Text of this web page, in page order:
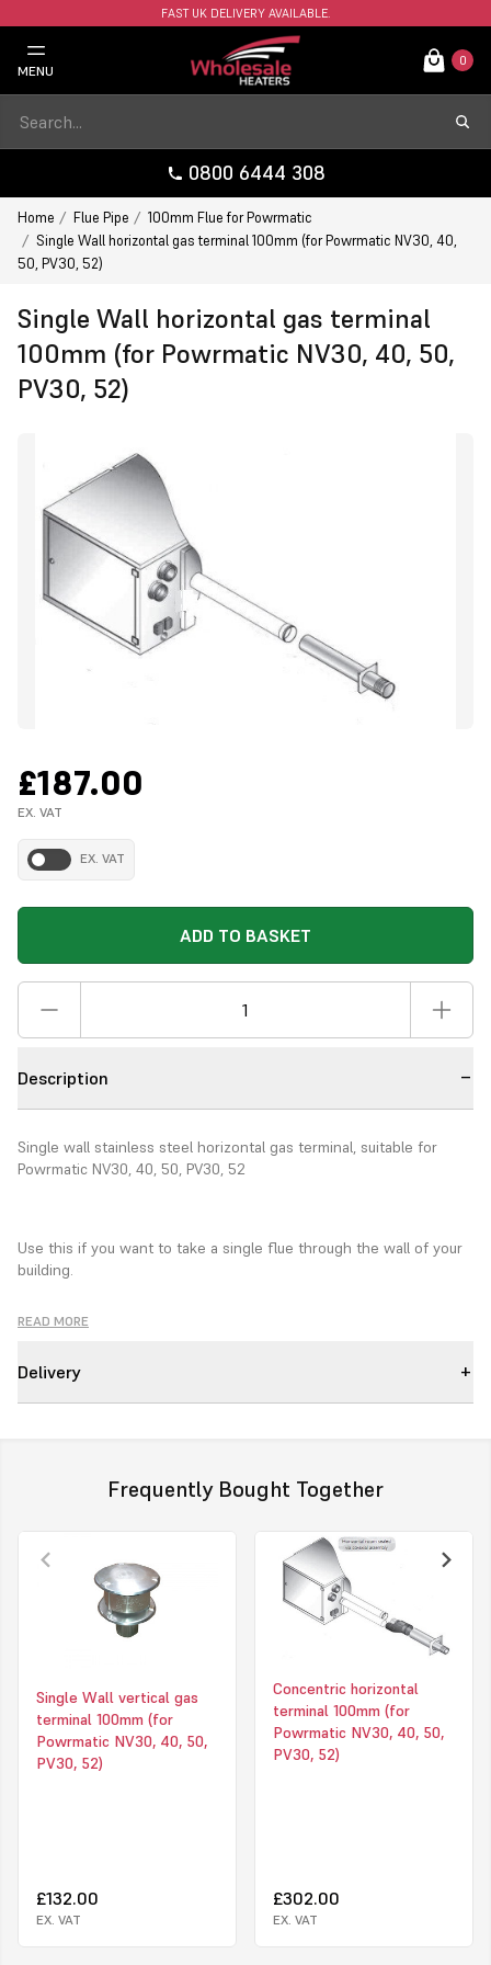
FAST UK DELIVERY AVAILABLE.
MENU
0
0800 6444 308
Home Flue Pipe
100mm Flue for Powrmatic
Single Wall horizontal gas terminal 100mm (for Powrmatic NV30, 40,
50, PV30, 52)
Single Wall horizontal gas terminal
100mm (for Powrmatic NV30, 40, 50,
PV30, 52)
£187.00
EX. VAT
EX. VAT
ADD TO BASKET
Description
Single wall stainless steel horizontal gas terminal, suitable for
Powrmatic NV30, 40, 50, PV30, 52
Use this if you want to take a single flue through the wall of your
building.
READ MORE
Delivery
Frequently Bought Together
Single Wall vertical gas
terminal 100mm (for
Powrmatic NV30, 40, 50,
PV30, 52)
£132.00
EX. VAT
Concentric horizontal
terminal 100mm (for
Powrmatic NV30, 40, 50,
PV30, 52)
£302.00
EX. VAT